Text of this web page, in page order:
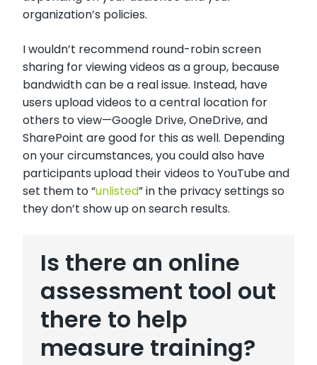
organization’s policies.
I wouldn’t recommend round-robin screen
sharing for viewing videos as a group, because
bandwidth can be a real issue. Instead, have
users upload videos to a central location for
others to view—Google Drive, OneDrive, and
SharePoint are good for this as well. Depending
on your circumstances, you could also have
participants upload their videos to YouTube and
set them to “unlisted” in the privacy settings so
they don’t show up on search results.
Is there an online
assessment tool out
there to help
measure training?